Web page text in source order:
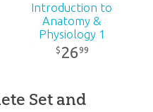
Introduction to
Anatomy &
Physiology 1
(Teacher Guide -
Revised)
$ 2699
Set and